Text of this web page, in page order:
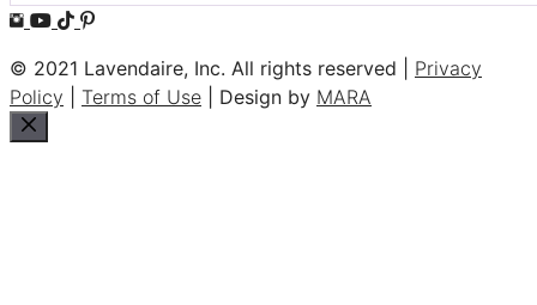
© 2021 Lavendaire, Inc. All rights reserved | Privacy
Policy
Terms of Use | Design by MARA
Close